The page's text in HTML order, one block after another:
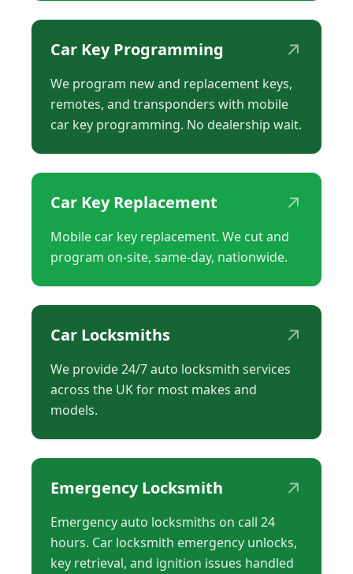
Car Key Programming ↗
We program new and replacement keys,
remotes, and transponders with mobile
car key programming. No dealership wait.
Car Key Replacement ↗
Mobile car key replacement. We cut and
program on-site, same-day, nationwide.
Car Locksmiths ↗
We provide 24/7 auto locksmith services
across the UK for most makes and
models.
Emergency Locksmith ↗
Emergency auto locksmiths on call 24
hours. Car locksmith emergency unlocks,
key retrieval, and ignition issues handled